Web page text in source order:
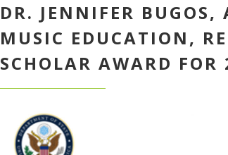
DR. JENNIFER BUGOS,
MUSIC EDUCATION,
SCHOLAR AWARD